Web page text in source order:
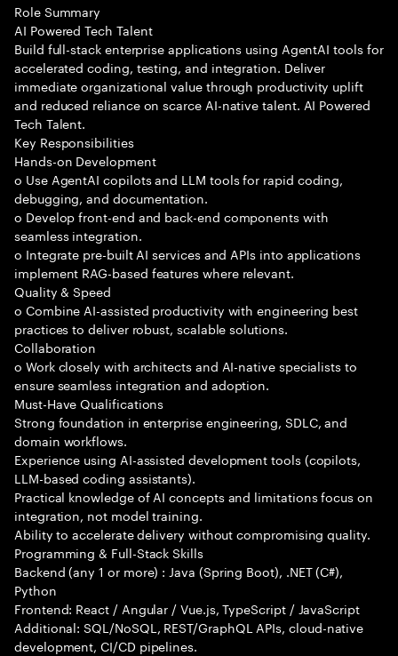
Role Summary
AI Powered Tech Talent
Build full-stack enterprise applications using AgentAI tools for
accelerated coding, testing, and integration. Deliver
immediate organizational value through productivity uplift
and reduced reliance on scarce AI-native talent. AI Powered
Tech Talent.
Key Responsibilities
Hands-on Development
o Use AgentAI copilots and LLM tools for rapid coding,
debugging, and documentation.
o Develop front-end and back-end components with
seamless integration.
o Integrate pre-built AI services and APIs into applications
implement RAG-based features where relevant.
Quality & Speed
o Combine AI-assisted productivity with engineering best
practices to deliver robust, scalable solutions.
Collaboration
o Work closely with architects and AI-native specialists to
ensure seamless integration and adoption.
Must-Have Qualifications
Strong foundation in enterprise engineering, SDLC, and
domain workflows.
Experience using AI-assisted development tools (copilots,
LLM-based coding assistants).
Practical knowledge of AI concepts and limitations focus on
integration, not model training.
Ability to accelerate delivery without compromising quality.
Programming & Full-Stack Skills
Backend (any 1 or more) : Java (Spring Boot), .NET (C#),
Python
Frontend: React / Angular / Vue.js, TypeScript / JavaScript
Additional: SQL/NoSQL, REST/GraphQL APIs, cloud-native
development, CI/CD pipelines.